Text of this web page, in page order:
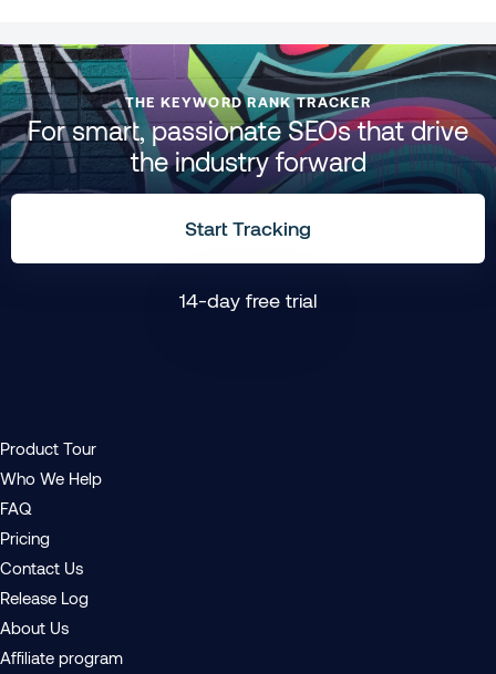
THE KEYWORD RANK TRACKER
For smart, passionate SEOs that drive
the industry forward
Start Tracking
14-day free trial
Product Tour
Who We Help
FAQ
Pricing
Contact Us
Release Log
About Us
Affiliate program